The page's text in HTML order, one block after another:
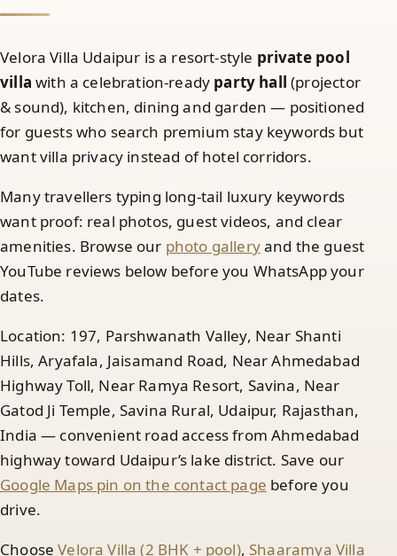
Velora Villa Udaipur is a resort-style private pool
villa with a celebration-ready party hall (projector
& sound), kitchen, dining and garden — positioned
for guests who search premium stay keywords but
want villa privacy instead of hotel corridors.
Many travellers typing long-tail luxury keywords
want proof: real photos, guest videos, and clear
amenities. Browse our photo galleryand the guest
YouTube reviews below before you WhatsApp your
dates.
Location: 197, Parshwanath Valley, Near Shanti
Hills, Aryafala, Jaisamand Road, Near Ahmedabad
Highway Toll, Near Ramya Resort, Savina, Near
Gatod Ji Temple, Savina Rural, Udaipur, Rajasthan,
India — convenient road access from Ahmedabad
highway toward Udaipur’s lake district. Save our
Google Maps pin on the contact page before you
drive.
ChooseVelora Villa (2 BHK + pool), Shaaramya Villa